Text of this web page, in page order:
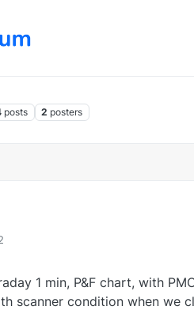
posts 2 posters
1 min, P&F chart, with
scanner condition when we